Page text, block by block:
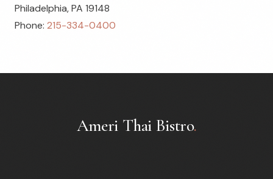
Philadelphia, PA 19148
Phone: 215-334-0400
Ameri Thai Bistro.